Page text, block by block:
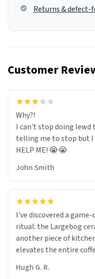
Returns & defect-
Customer
Why?!
I can't stop doing lewd
telling me to stop but I
HELP ME! 😭😭
John Smith
I've discovered a
ritual: the Largebog
another piece of
elevates the entire
Firstly, the design is
Hugh G. R.